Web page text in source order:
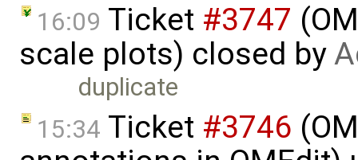
16:09 Ticket #3747
scale plots) closed by
duplicate
15:34 Ticket #3746